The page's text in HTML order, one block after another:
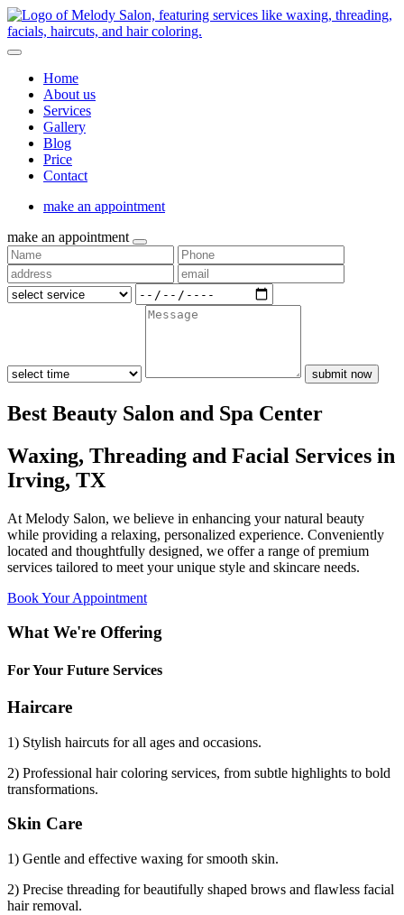
Home
About us
Services
Gallery
Blog
Price
Contact
make an appointment
make an appointment
submit now
Best Beauty Salon and Spa Center
Waxing, Threading and Facial Services in
Irving, TX
At Melody Salon, we believe in enhancing your natural beauty
while providing a relaxing, personalized experience. Conveniently
located and thoughtfully designed, we offer a range of premium
services tailored to meet your unique style and skincare needs.
Book Your Appointment
What We're Offering
For Your Future Services
Haircare
1) Stylish haircuts for all ages and occasions.
2) Professional hair coloring services, from subtle highlights to bold
transformations.
Skin Care
1) Gentle and effective waxing for smooth skin.
2) Precise threading for beautifully shaped brows and flawless facial
hair removal.